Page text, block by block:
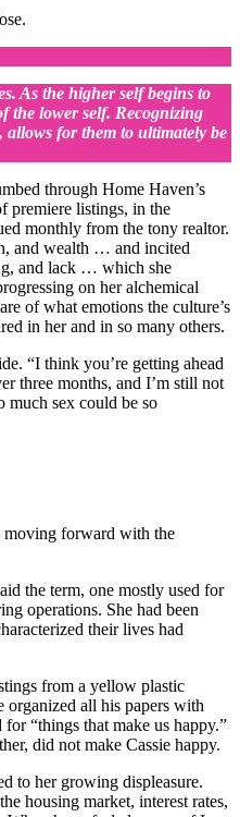
As the higher self begins to
the lower self. Recognizing
for them to ultimately be
through Home Haven’s
premiere listings, in the
monthly from the tony realtor.
and wealth … and incited
and lack … which she
on her alchemical
of what emotions the culture’s
in her and in so many others.
“I think you’re getting ahead
three months, and I’m still not
much sex could be so
moving forward with the
the term, one mostly used for
operations. She had been
their lives had
from a yellow plastic
organized all his papers with
“things that make us happy.”
did not make Cassie happy.
to her growing displeasure.
housing market, interest rates,